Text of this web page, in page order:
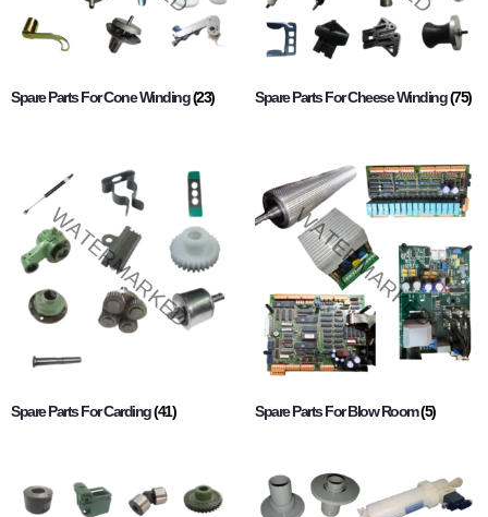
Spare Parts For Cone Winding(23) Spare Parts For Cheese Winding(75)
Spare Parts For Carding(41) Spare Parts For Blow Room(5)